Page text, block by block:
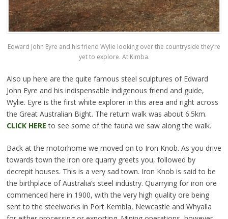
Edward John Eyre and his friend Wylie looking over the countryside they’re
yet to explore. At Kimba.
Also up here are the quite famous steel sculptures of Edward
John Eyre and his indispensable indigenous friend and guide,
Wylie. Eyre is the first white explorer in this area and right across
the Great Australian Bight. The return walk was about 6.5km.
CLICK HERE to see some of the fauna we saw along the walk.
Back at the motorhome we moved on to Iron Knob. As you drive
towards town the iron ore quarry greets you, followed by
decrepit houses. This is a very sad town. Iron Knob is said to be
the birthplace of Australia’s steel industry. Quarrying for iron ore
commenced here in 1900, with the very high quality ore being
sent to the steelworks in Port Kembla, Newcastle and Whyalla